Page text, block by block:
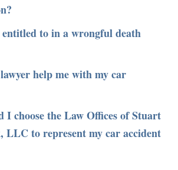
to in a wrongful death
help me with my car
I choose the Law Offices of Stuart
LLC to represent my car accident